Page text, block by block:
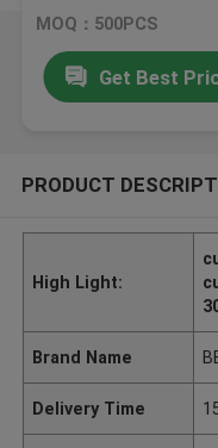
MOQ：500PCS
Get Best
PRODUCT
High Light:
Brand Name
Delivery Time